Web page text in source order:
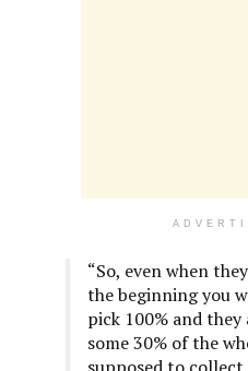
“So, even when
the beginning you
pick 100% and
some 30% of the